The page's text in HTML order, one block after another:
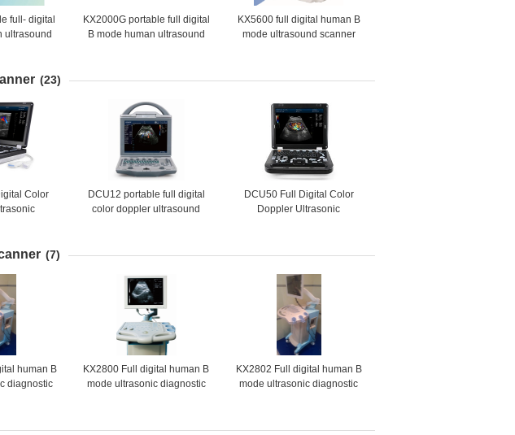
full- digital
ultrasound
KX2000G portable full digital
B mode human ultrasound
KX5600 full digital human B
mode ultrasound scanner
(23)
Color
DCU12 portable full digital
color doppler ultrasound
DCU50 Full Digital Color
Doppler Ultrasonic
(7)
human B
diagnostic
KX2800 Full digital human B
mode ultrasonic diagnostic
KX2802 Full digital human B
mode ultrasonic diagnostic